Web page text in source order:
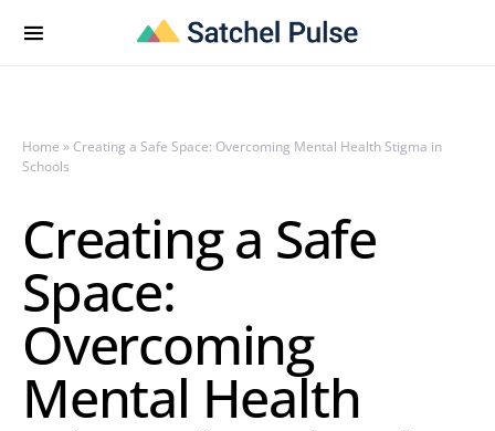
Home » Creating a Safe Space: Overcoming Mental Health Stigma in
Schools
Creating a Safe
Space:
Overcoming
Mental Health